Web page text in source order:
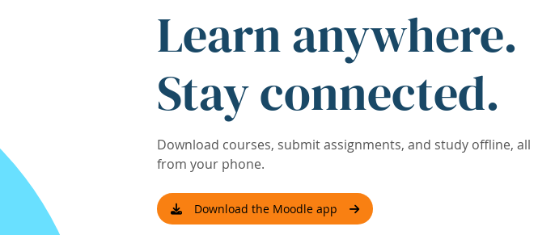
Learn anywhere.
Stay connected.
Download courses, submit assignments, and study offline, all
from your phone.
Download the Moodle app